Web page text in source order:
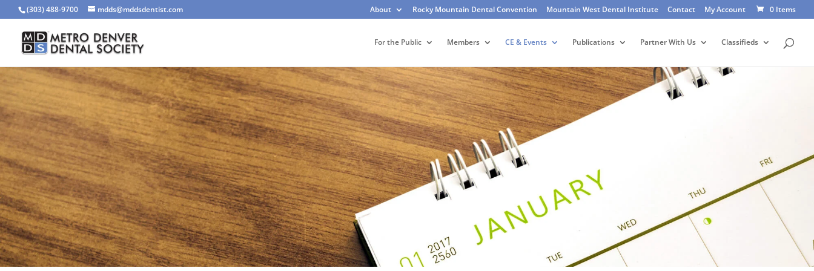
(303) 488-9700 mdds@mddsdentist.com About Rocky Mountain Dental Convention Mountain West Dental Institute Contact My Account 0 Items
For the Public Members CE & Events Publications Partner With Us Classifieds